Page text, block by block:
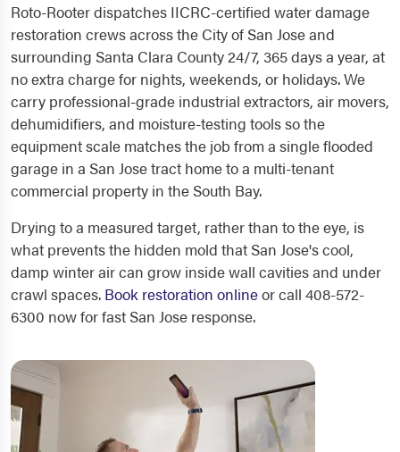
Roto-Rooter dispatches IICRC-certified water damage
restoration crews across the City of San Jose and
surrounding Santa Clara County 24/7, 365 days a year, at
no extra charge for nights, weekends, or holidays. We
carry professional-grade industrial extractors, air movers,
dehumidifiers, and moisture-testing tools so the
equipment scale matches the job from a single flooded
garage in a San Jose tract home to a multi-tenant
commercial property in the South Bay.
Drying to a measured target, rather than to the eye, is
what prevents the hidden mold that San Jose's cool,
damp winter air can grow inside wall cavities and under
crawl spaces. Book restoration onlineor call 408-572-
6300 now for fast San Jose response.